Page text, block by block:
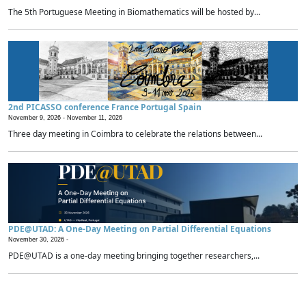
The 5th Portuguese Meeting in Biomathematics will be hosted by...
2nd PICASSO conference France Portugal Spain
November 9, 2026 - November 11, 2026
Three day meeting in Coimbra to celebrate the relations between...
PDE@UTAD: A One-Day Meeting on Partial Differential Equations
November 30, 2026 -
PDE@UTAD is a one-day meeting bringing together researchers,...